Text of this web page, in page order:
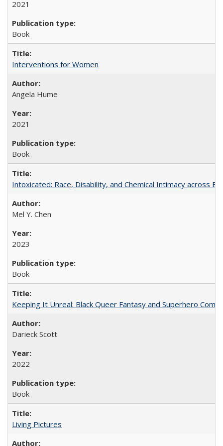
2021
Book
Interventions for Women
Angela Hume
2021
Book
Intoxicated: Race, Disability, and Chemical Intimacy across
Mel Y. Chen
2023
Book
Keeping It Unreal: Black Queer Fantasy and Superhero
Darieck Scott
2022
Book
Living Pictures